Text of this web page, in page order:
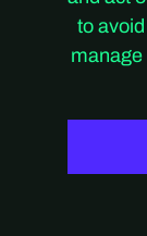
to
manage